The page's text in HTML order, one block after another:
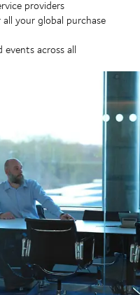
providers
your global purchase
across all